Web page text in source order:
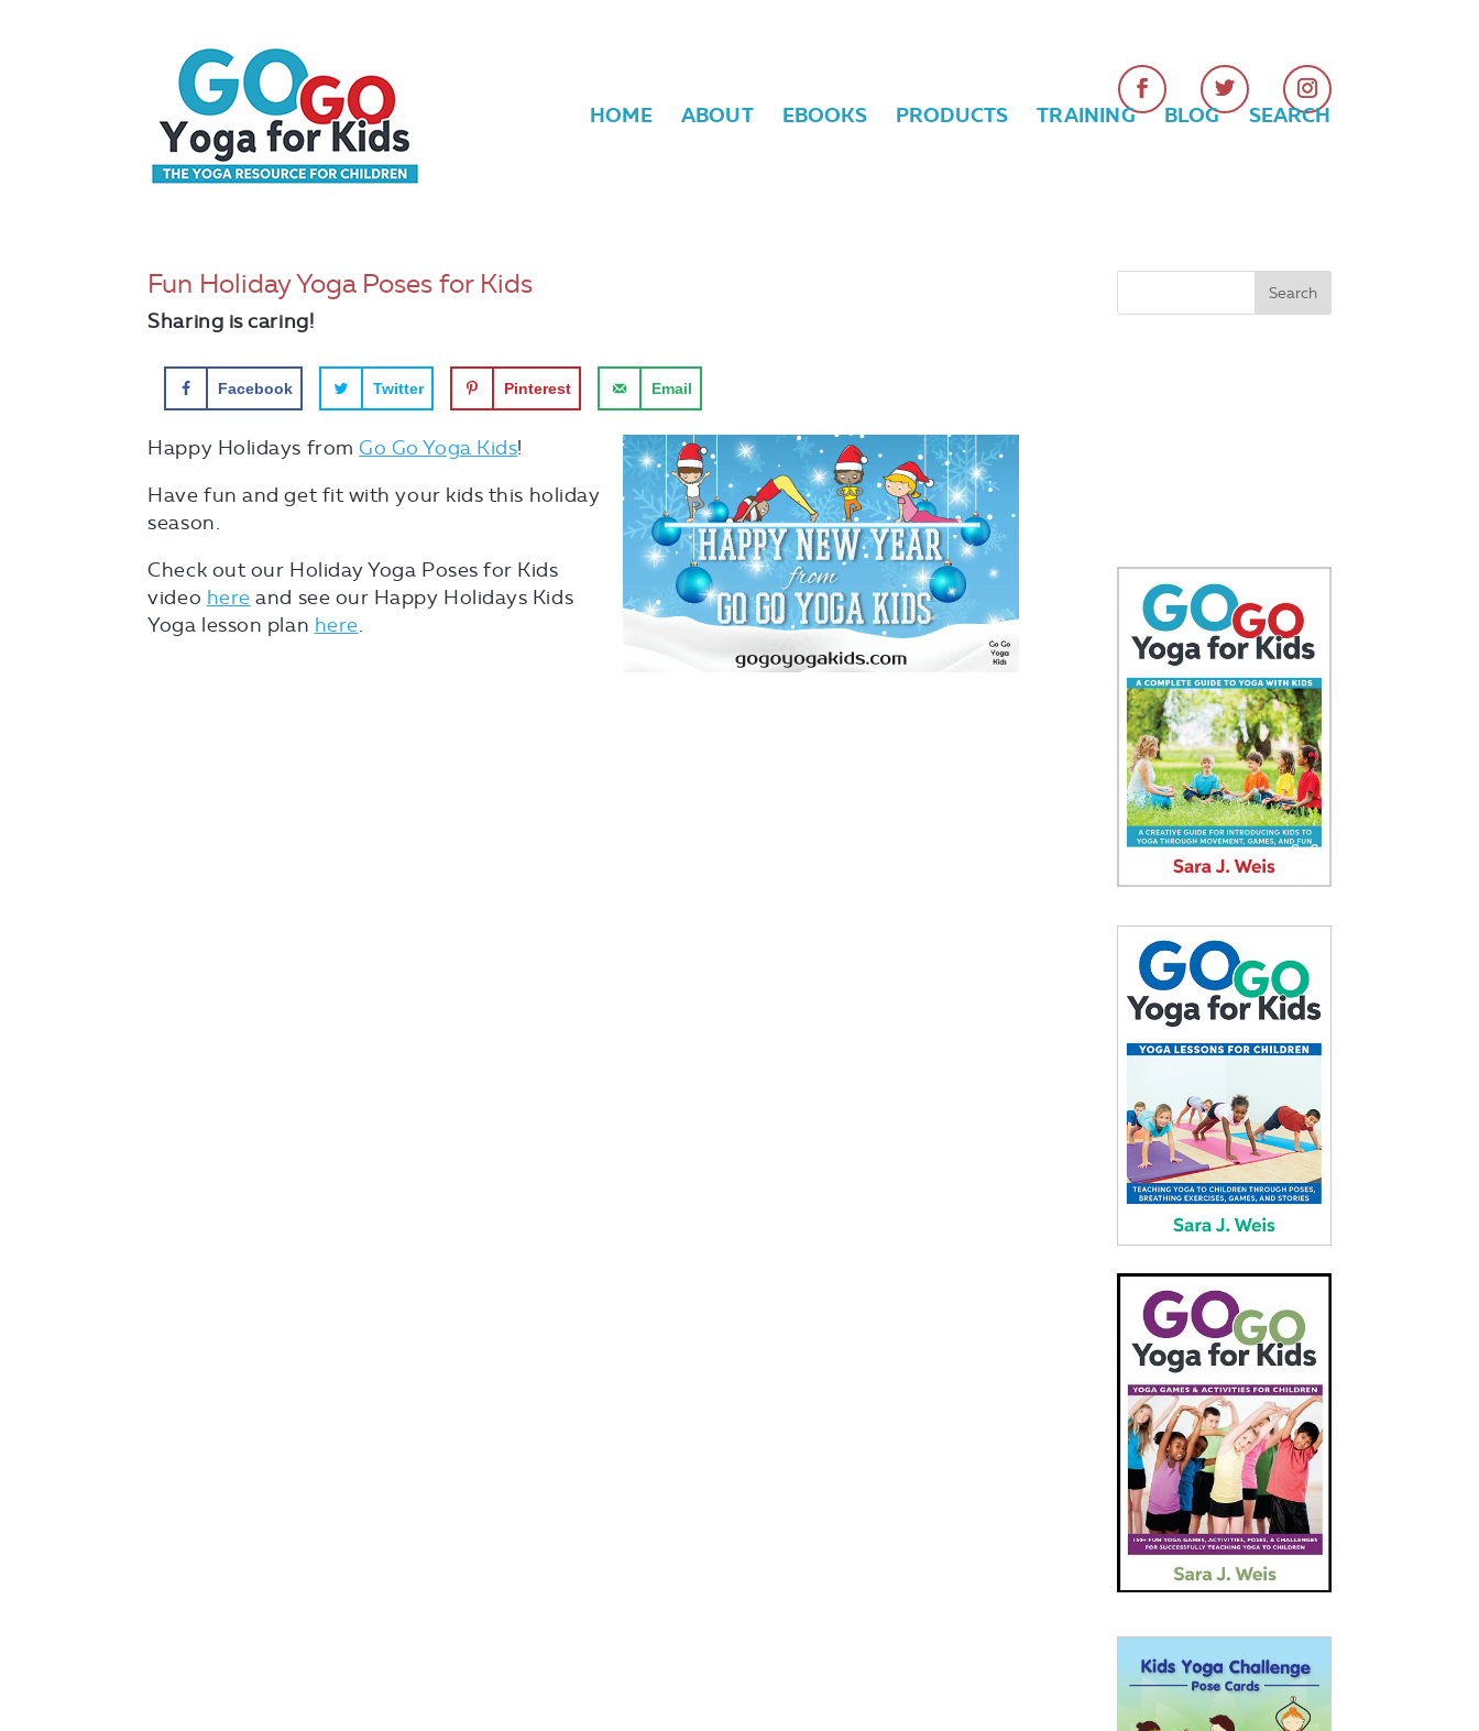
HOME ABOUT EBOOKS PRODUCTS TRAINING BLOG SEARCH
Fun Holiday Yoga Poses for Kids
Sharing is caring!
Facebook Twitter Pinterest Email
Happy Holidays fromGo Go Yoga Kids!
Have fun and get fit with your kids this holiday
season.
Check out our Holiday Yoga Poses for Kids
video here and see our Happy Holidays Kids
Yoga lesson plan here.